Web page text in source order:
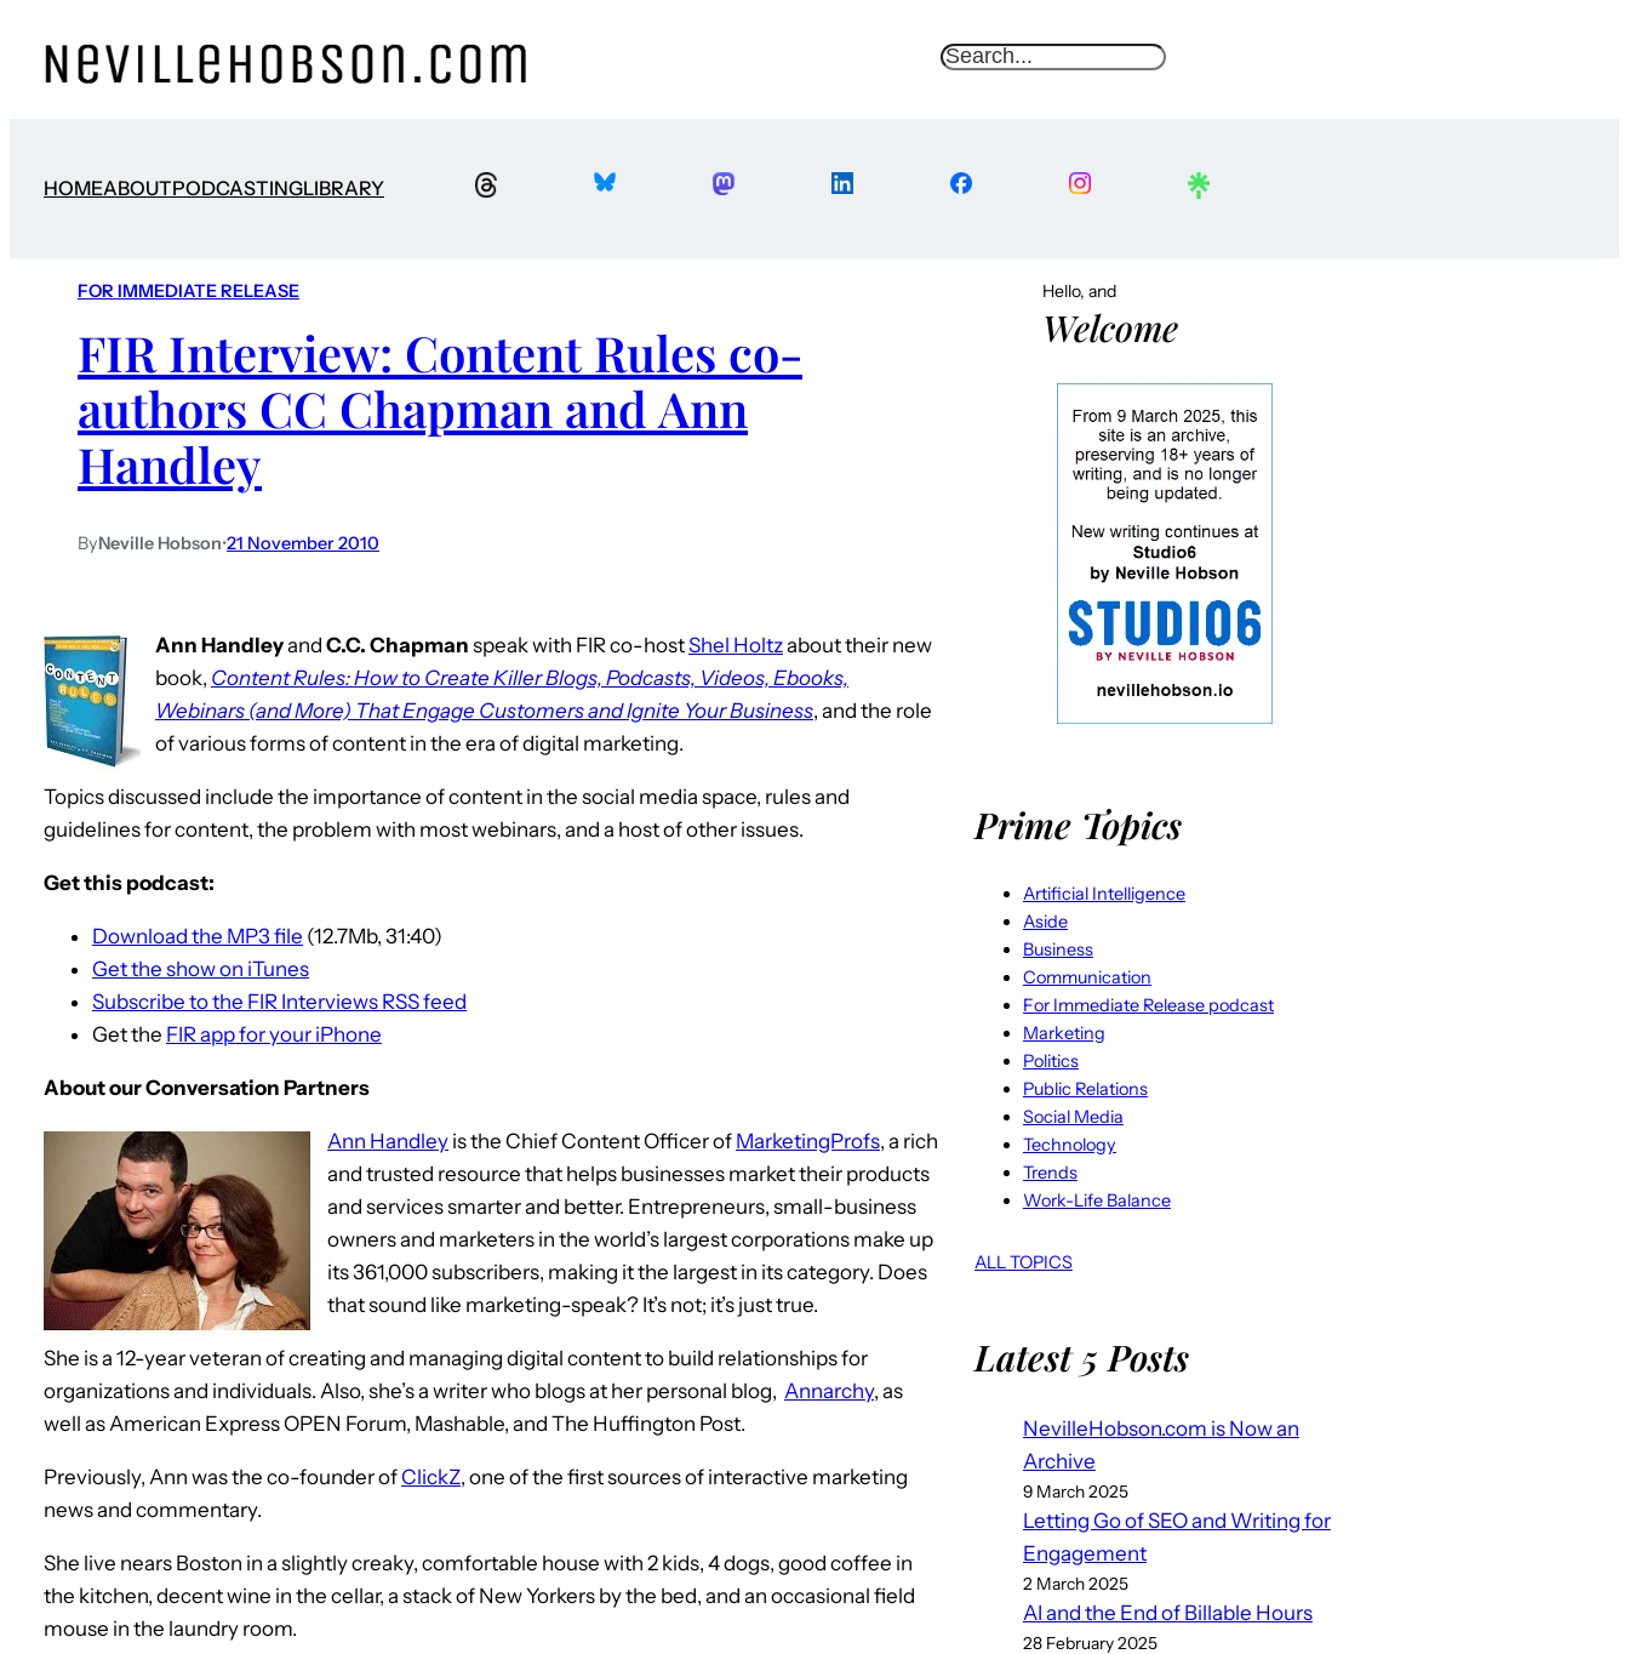
S
HOMEABOUTPODCASTINGLIBRARY
FOR IMMEDIATE RELEASE
FIR Interview: Content Rules co-
authors CC Chapman and Ann
Handley
ByNeville Hobson•21 November 2010
Ann Handleyand C.C. Chapman speak with FIR co-hostShel Holtzabout their new
book, Content Rules: How to Create Killer Blogs, Podcasts, Videos, Ebooks,
Webinars (and More) That Engage Customers and Ignite Your Business, and the role
of various forms of content in the era of digital marketing.
Topics discussed include the importance of content in the social media space, rules and
guidelines for content, the problem with most webinars, and a host of other issues.
Get this podcast:
Download the MP3 file (12.7Mb, 31:40)
Get the show on iTunes
Subscribe to the FIR Interviews RSS feed
Get the FIR app for your iPhone
About our Conversation Partners
Ann Handley is the Chief Content Officer of MarketingProfs, a rich
and trusted resource that helps businesses market their products
and services smarter and better. Entrepreneurs, small-business
owners and marketers in the world’s largest corporations make up
its 361,000 subscribers, making it the largest in its category. Does
that sound like marketing-speak? It’s not; it’s just true.
She is a 12-year veteran of creating and managing digital content to build relationships for
organizations and individuals. Also, she’s a writer who blogs at her personal blog, Annarchy, as
well as American Express OPEN Forum, Mashable, and The Huffington Post.
Previously, Ann was the co-founder ofClickZ, one of the first sources of interactive marketing
news and commentary.
She live nears Boston in a slightly creaky, comfortable house with 2 kids, 4 dogs, good coffee in
the kitchen, decent wine in the cellar, a stack of New Yorkers by the bed, and an occasional field
mouse in the laundry room.
Hello, and
Welcome
Prime Topics
Artificial Intelligence
Aside
Business
Communication
For Immediate Release podcast
Marketing
Politics
Public Relations
Social Media
Technology
Trends
Work-Life Balance
ALL TOPICS
Latest 5 Posts
NevilleHobson.com is Now an
Archive
9 March 2025
Letting Go of SEO and Writing for
Engagement
2 March 2025
AI and the End of Billable Hours
28 February 2025